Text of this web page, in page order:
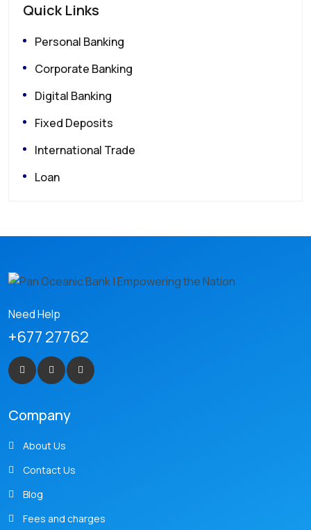
Quick Links
Personal Banking
Corporate Banking
Digital Banking
Fixed Deposits
International Trade
Loan
Need Help
+677 27762
Company
About Us
Contact Us
Blog
Fees and charges